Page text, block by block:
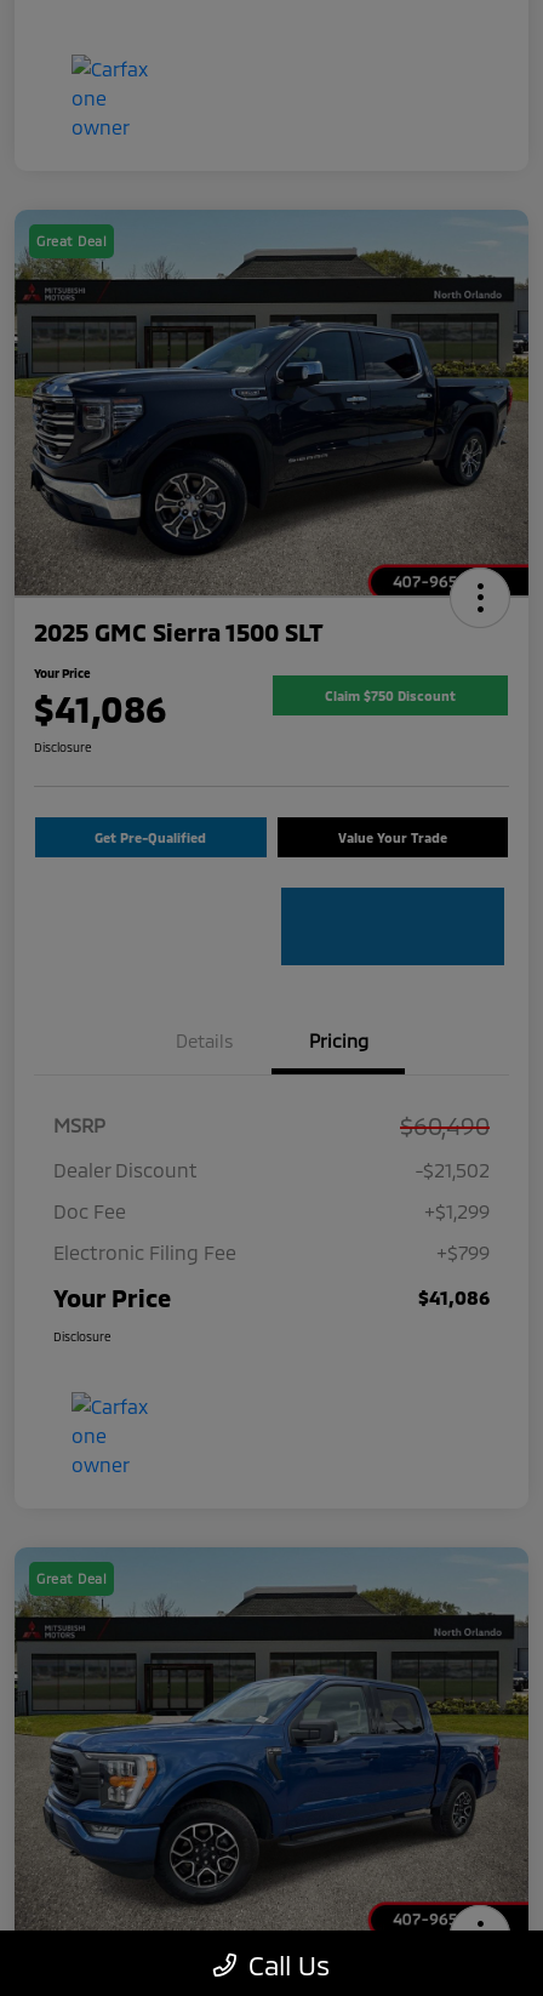
Great Deal
2025 GMC Sierra 1500 SLT
Your Price
$41,086 Claim $750 Discount
Disclosure
Get Pre-Qualified Value Your Trade
Details Pricing
MSRP $60,490
Dealer Discount
-$21,502
Doc Fee
+$1,299
Electronic Filing Fee
+$799
Your Price $41,086
Disclosure
Great Deal
2022 Ford F-150 XLTCall Us